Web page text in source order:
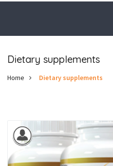
Dietary supplements
Home Dietary supplements